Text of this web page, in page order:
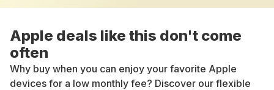
Apple deals like this don't come
often
Why buy when you can enjoy your favorite Apple
devices for a low monthly fee? Discover our flexible